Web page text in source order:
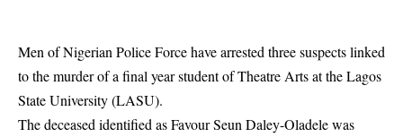
Men of Nigerian Police Force have arrested three suspects linked
to the murder of a final year student of Theatre Arts at the Lagos
State University (LASU).
The deceased identified as Favour Seun Daley-Oladele was